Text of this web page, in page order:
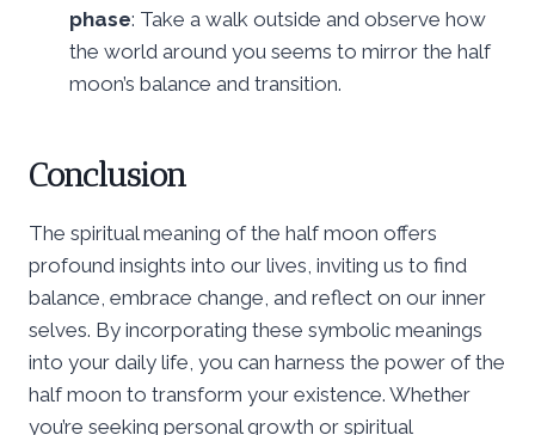
phase: Take a walk outside and observe how
the world around you seems to mirror the half
moon’s balance and transition.
Conclusion
The spiritual meaning of the half moon offers
profound insights into our lives, inviting us to find
balance, embrace change, and reflect on our inner
selves. By incorporating these symbolic meanings
into your daily life, you can harness the power of the
half moon to transform your existence. Whether
you’re seeking personal growth or spiritual